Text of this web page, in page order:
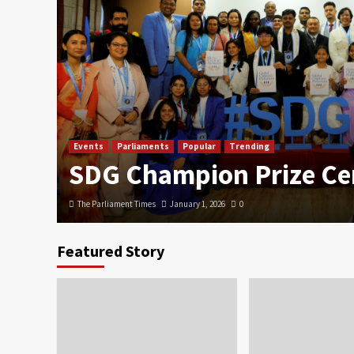
Events Parliaments Popular Trending
SDG Champion Prize
The Parliament Times January 1, 2026 0
Featured Story